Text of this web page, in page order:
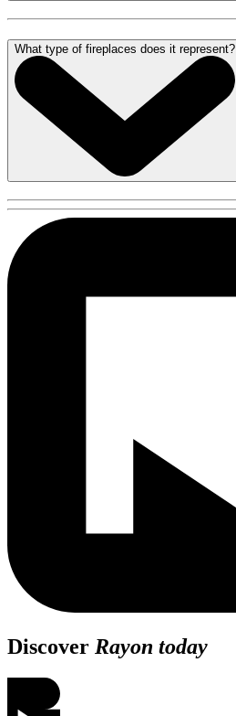
What type of fireplaces does it represent?
Discover Rayon today